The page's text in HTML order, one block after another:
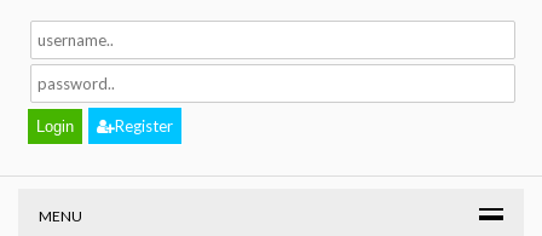
Register
MENU